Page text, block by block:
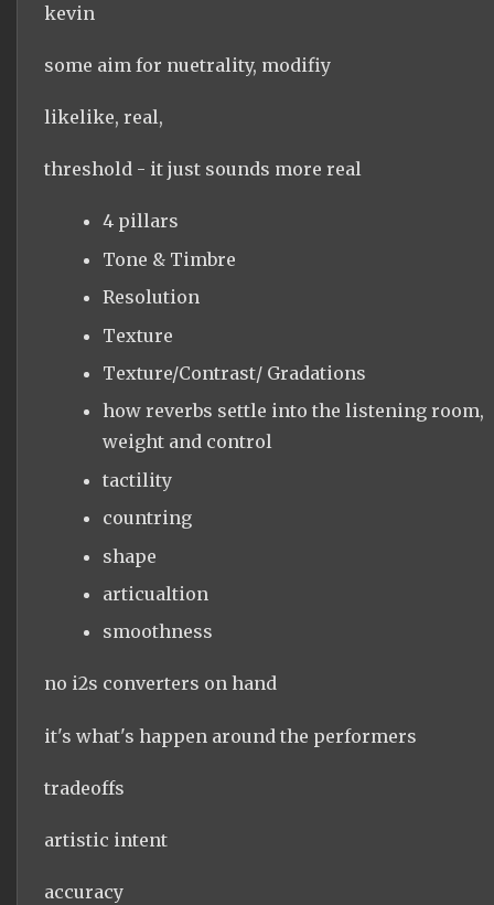
kevin
some aim for nuetrality, modifiy
likelike, real,
threshold - it just sounds more real
4 pillars
Tone & Timbre
Resolution
Texture
Texture/Contrast/ Gradations
how reverbs settle into the listening room,
weight and control
tactility
countring
shape
articualtion
smoothness
no i2s converters on hand
it's what's happen around the performers
tradeoffs
artistic intent
accuracy